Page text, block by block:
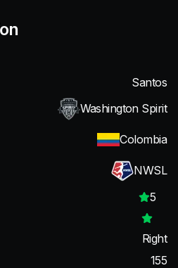
Santos
Washington Spirit
Colombia
NWSL
5
Right
155